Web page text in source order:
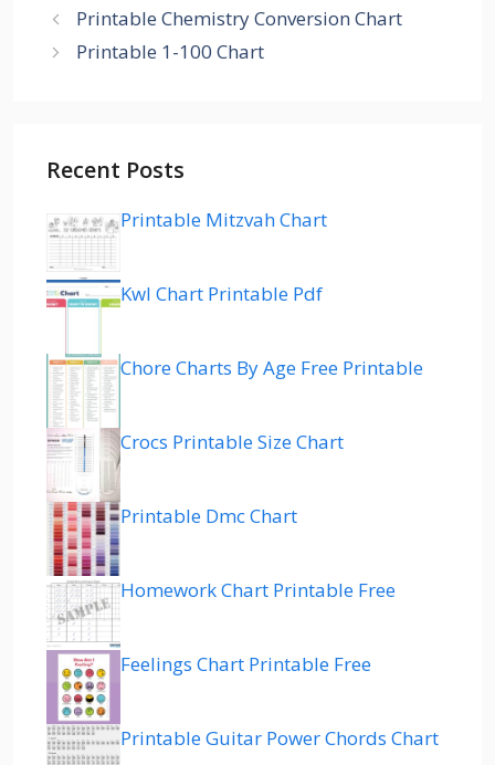
Printable Chemistry Conversion Chart
Printable 1-100 Chart
Recent Posts
Printable Mitzvah Chart
Kwl Chart Printable Pdf
Chore Charts By Age Free Printable
Crocs Printable Size Chart
Printable Dmc Chart
Homework Chart Printable Free
Feelings Chart Printable Free
Printable Guitar Power Chords Chart